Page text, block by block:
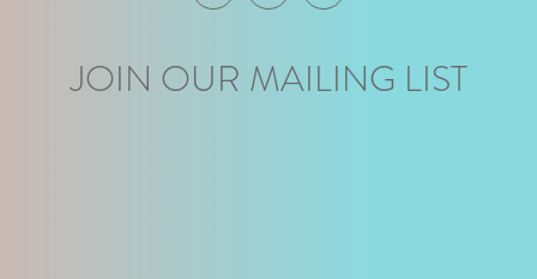
JOIN OUR MAILING LIST